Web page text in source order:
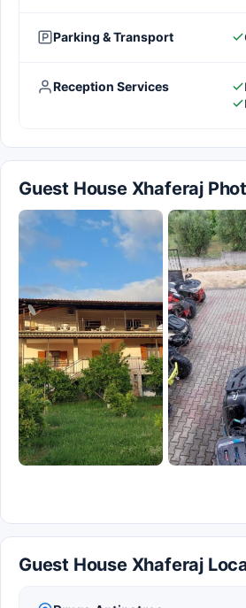
Parking & Transport
Reception Services
Guest House Xhaferaj
Guest House Xhaferaj